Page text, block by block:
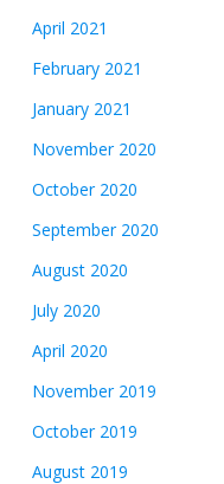
April 2021
February 2021
January 2021
November 2020
October 2020
September 2020
August 2020
July 2020
April 2020
November 2019
October 2019
August 2019